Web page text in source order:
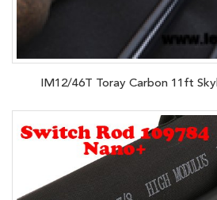
IM12/46T Toray Carbon 11ft